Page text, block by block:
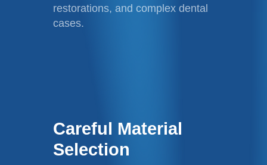
restorations, and complex dental
cases.
Careful Material
Selection